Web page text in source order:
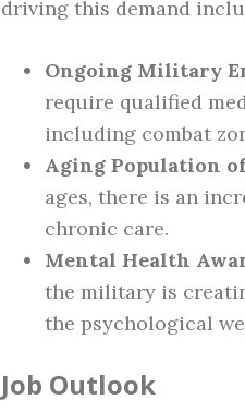
driving this demand
Ongoing Military
require qualified
including combat
Aging Population
ages, there is an
chronic care.
Mental Health
the military is
the psychological
Job Outlook